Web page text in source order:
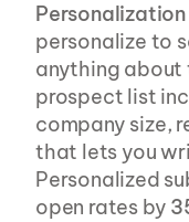
personalize to
anything about
prospect list
company size,
that lets you
Personalized
open rates by